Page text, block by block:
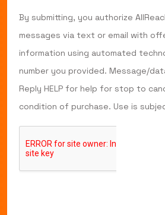
By submitting, you authorize
messages via text or email with
information using automated
number you provided. Message/
Reply HELP for help for stop to
condition of purchase. Use is